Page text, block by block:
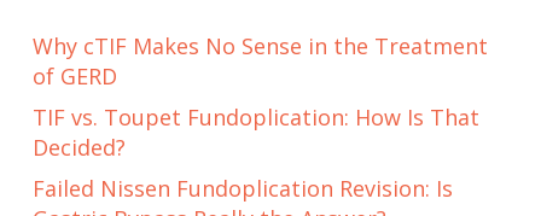
Why cTIF Makes No Sense in the Treatment
of GERD
TIF vs. Toupet Fundoplication: How Is That
Decided?
Failed Nissen Fundoplication Revision: Is